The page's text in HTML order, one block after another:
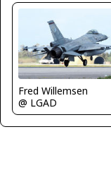
Fred Willemsen
@ LGAD